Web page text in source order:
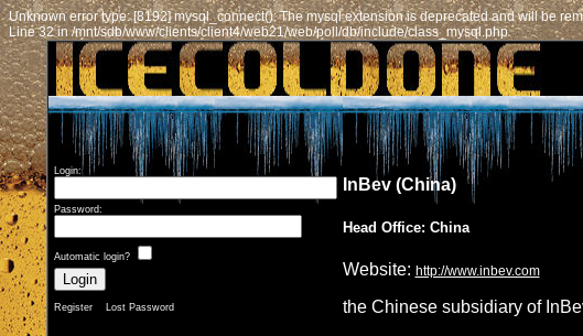
Unknown error type: [8192] mysql_connect(): The mysql extension is deprecated and will be
Line 32 in /mnt/sdb/www/clients/client4/web21/web/poll/db/include/class_mysql.php
Login:
Password:
Automatic login?
Register Lost Password
InBev (China)
Head Office: China
Website: http://www.inbev.com
the Chinese subsidiary of